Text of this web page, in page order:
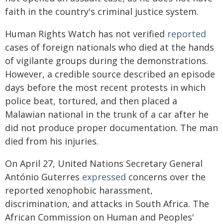
faith in the country's criminal justice system.
Human Rights Watch has not verified reported
cases of foreign nationals who died at the hands
of vigilante groups during the demonstrations.
However, a credible source described an episode
days before the most recent protests in which
police beat, tortured, and then placed a
Malawian national in the trunk of a car after he
did not produce proper documentation. The man
died from his injuries.
On April 27, United Nations Secretary General
António Guterres expressed concerns over the
reported xenophobic harassment,
discrimination, and attacks in South Africa. The
African Commission on Human and Peoples'